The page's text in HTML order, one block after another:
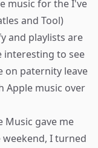
music for the I've
and Tool)
and playlists are
interesting to see
on paternity leave
Apple music over
Music gave me
I turned